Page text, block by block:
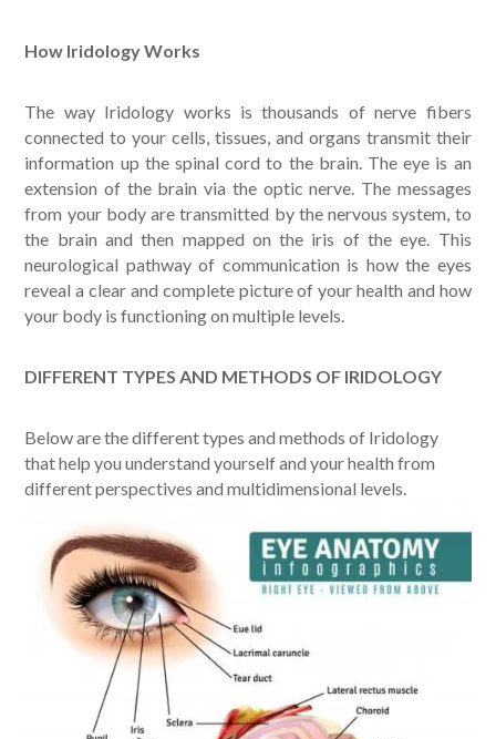
How Iridology Works
The way Iridology works is thousands of nerve fibers
connected to your cells, tissues, and organs transmit their
information up the spinal cord to the brain. The eye is an
extension of the brain via the optic nerve. The messages
from your body are transmitted by the nervous system, to
the brain and then mapped on the iris of the eye. This
neurological pathway of communication is how the eyes
reveal a clear and complete picture of your health and how
your body is functioning on multiple levels.
DIFFERENT TYPES AND METHODS OF IRIDOLOGY
Below are the different types and methods of Iridology
that help you understand yourself and your health from
different perspectives and multidimensional levels.